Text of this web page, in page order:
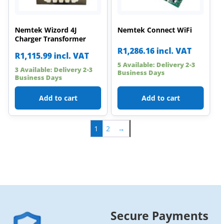
Nemtek Wizord 4J
Charger Transformer
R1,115.99 incl. VAT
3 Available: Delivery 2-3
Business Days
Add to cart
Nemtek Connect WiFi
R1,286.16 incl. VAT
5 Available: Delivery 2-3
Business Days
Add to cart
1 2 →
Secure Payments